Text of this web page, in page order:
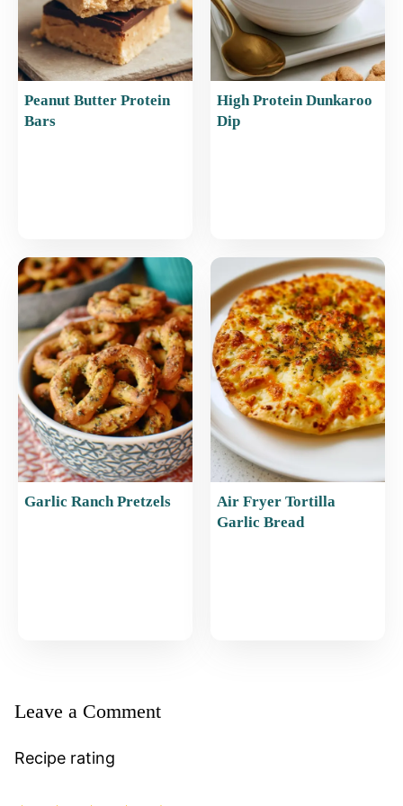
Peanut Butter Protein
Bars
High Protein Dunkaroo
Dip
Garlic Ranch Pretzels
Air Fryer Tortilla
Garlic Bread
Leave a Comment
Recipe rating